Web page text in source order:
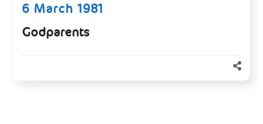
6 March 1981
Godparents